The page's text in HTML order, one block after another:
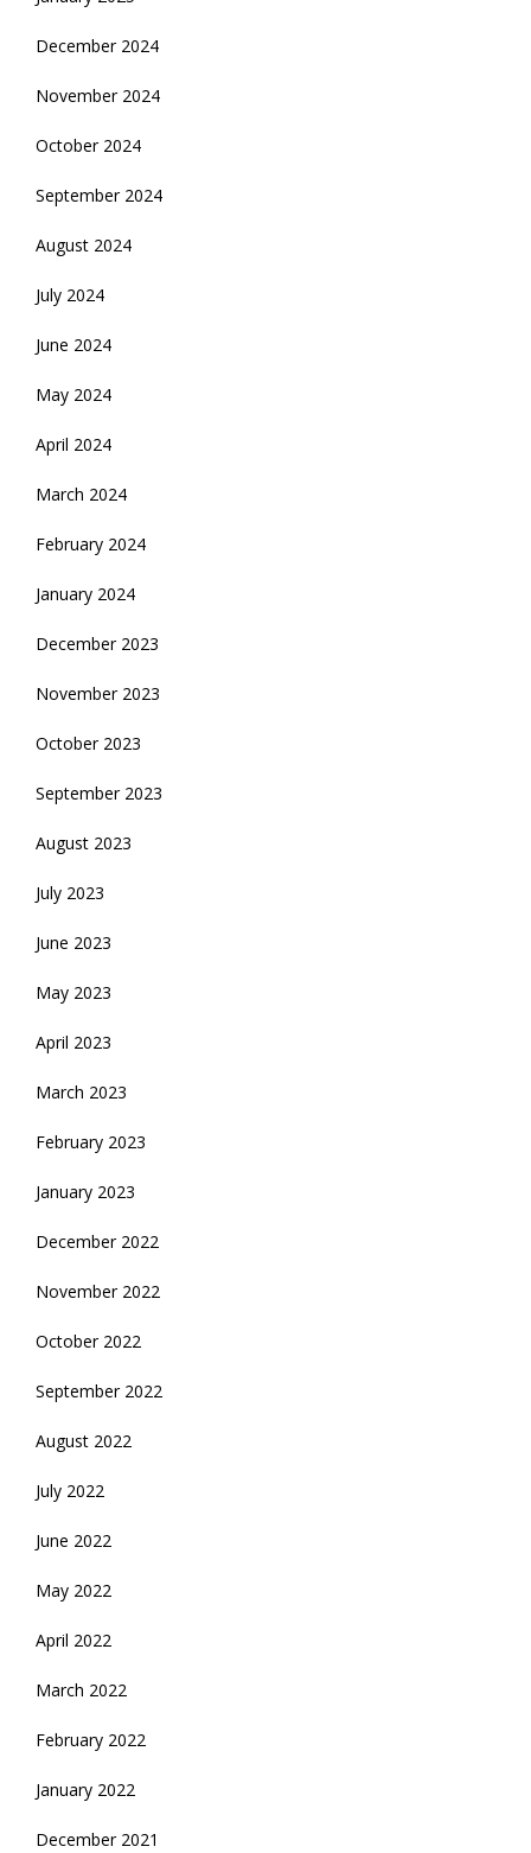
December 2024
November 2024
October 2024
September 2024
August 2024
July 2024
June 2024
May 2024
April 2024
March 2024
February 2024
January 2024
December 2023
November 2023
October 2023
September 2023
August 2023
July 2023
June 2023
May 2023
April 2023
March 2023
February 2023
January 2023
December 2022
November 2022
October 2022
September 2022
August 2022
July 2022
June 2022
May 2022
April 2022
March 2022
February 2022
January 2022
December 2021